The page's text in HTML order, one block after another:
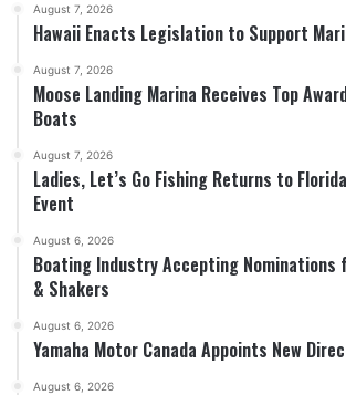
August 7, 2026
Hawaii Enacts Legislation to Support
August 7, 2026
Moose Landing Marina Receives Top
Boats
August 7, 2026
Ladies, Let’s Go Fishing Returns to
Event
August 6, 2026
Boating Industry Accepting Nominations
& Shakers
August 6, 2026
Yamaha Motor Canada Appoints New
August 6, 2026